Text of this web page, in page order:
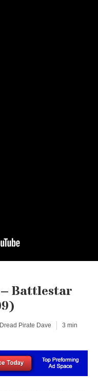
Battlestar
Pirate Dave
3 min